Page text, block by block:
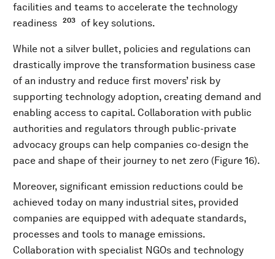
facilities and teams to accelerate the technology
readiness
203 of key solutions.
While not a silver bullet, policies and regulations can
drastically improve the transformation business case
of an industry and reduce first movers’ risk by
supporting technology adoption, creating demand and
enabling access to capital. Collaboration with public
authorities and regulators through public-private
advocacy groups can help companies co-design the
pace and shape of their journey to net zero (Figure 16).
Moreover, significant emission reductions could be
achieved today on many industrial sites, provided
companies are equipped with adequate standards,
processes and tools to manage emissions.
Collaboration with specialist NGOs and technology